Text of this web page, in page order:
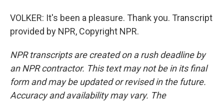
VOLKER: It's been a pleasure. Thank you. Transcript
provided by NPR, Copyright NPR.
NPR transcripts are created on a rush deadline by
an NPR contractor. This text may not be in its final
form and may be updated or revised in the future.
Accuracy and availability may vary. The